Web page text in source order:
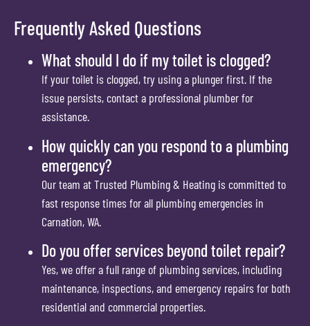
Frequently Asked Questions
What should I do if my toilet is clogged?
If your toilet is clogged, try using a plunger first. If the
issue persists, contact a professional plumber for
assistance.
How quickly can you respond to a plumbing
emergency?
Our team at Trusted Plumbing & Heating is committed to
fast response times for all plumbing emergencies in
Carnation, WA.
Do you offer services beyond toilet repair?
Yes, we offer a full range of plumbing services, including
maintenance, inspections, and emergency repairs for both
residential and commercial properties.